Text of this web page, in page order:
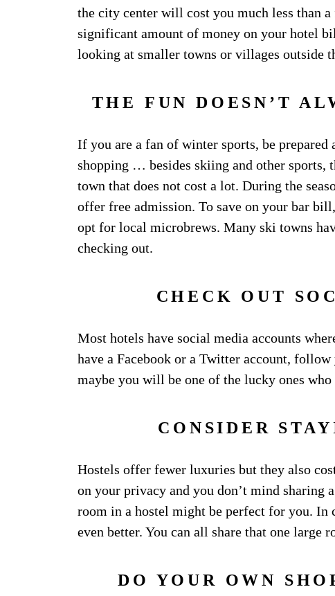
the city center will cost you much less than
significant amount of money on your hotel
looking at smaller towns or villages outside
THE FUN DOESN’T
If you are a fan of winter sports, be prepared
shopping … besides skiing and other sports,
town that does not cost a lot. During the
offer free admission. To save on your bar
opt for local microbrews. Many ski towns
checking out.
CHECK OUT
Most hotels have social media accounts
have a Facebook or a Twitter account,
maybe you will be one of the lucky ones who
CONSIDER
Hostels offer fewer luxuries but they also
on your privacy and you don’t mind sharing
room in a hostel might be perfect for you. In
even better. You can all share that one large
DO YOUR OWN